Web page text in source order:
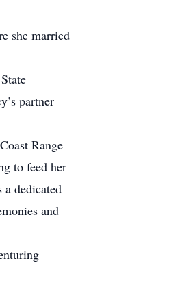
she married
partner
Range
to feed her
dedicated
and